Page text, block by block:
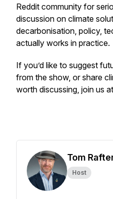
Reddit community for
discussion on climate
decarbonisation, policy,
actually works in practice.
If you’d like to suggest
from the show, or share
worth discussing, join us at
Tom
Host